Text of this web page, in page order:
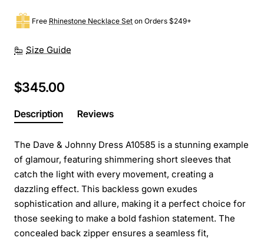
Size Guide
Free Rhinestone Necklace Set on Orders $249+
$345.00
Description Reviews
The Dave & Johnny Dress A10585 is a stunning example
of glamour, featuring shimmering short sleeves that
catch the light with every movement, creating a
dazzling effect. This backless gown exudes
sophistication and allure, making it a perfect choice for
those seeking to make a bold fashion statement. The
concealed back zipper ensures a seamless fit,